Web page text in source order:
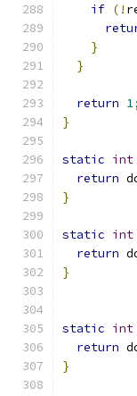
if (!
}
}
return 1;
}
static int
return
}
static int
return
}
static int
return
}